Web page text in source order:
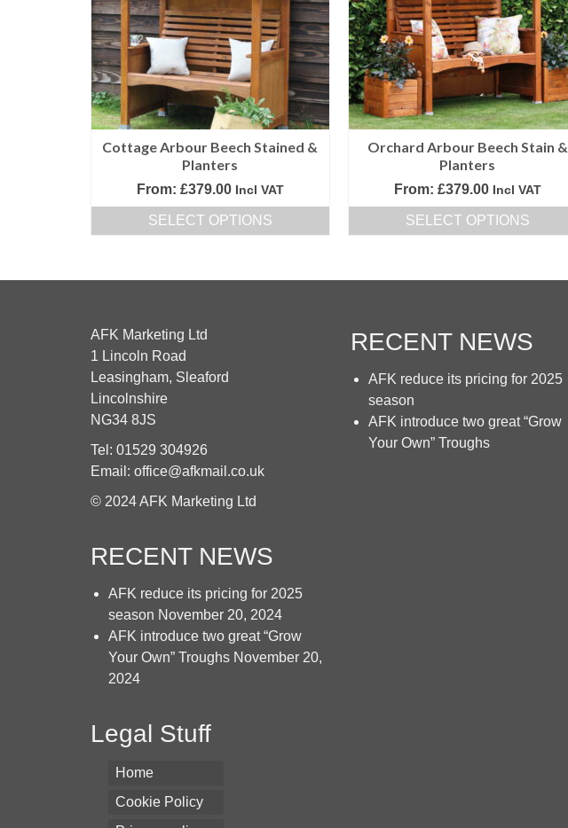
options
may
be
chosen
on
the
page
options
may
be
chosen
on
the
page
Cottage Arbour Beech Stained &
Planters
From: £379.00 Incl VAT
SELECT OPTIONS
options
the
product
Orchard Arbour Beech Stain &
Planters
From: £379.00 Incl VAT
SELECT OPTIONS
The
options
chosen
AFK Marketing Ltd
1 Lincoln Road
Leasingham, Sleaford
Lincolnshire
NG34 8JS
Tel: 01529 304926
Email: office@afkmail.co.uk
© 2024 AFK Marketing Ltd
RECENT NEWS
AFK reduce its pricing for 2025
season November 20, 2024
AFK introduce two great “Grow
Your Own” Troughs November 20,
2024
Legal Stuff
Home
Cookie Policy
RECENT NEWS
AFK reduce its pricing for 2025
season
AFK introduce two great “Grow
Your Own” Troughs